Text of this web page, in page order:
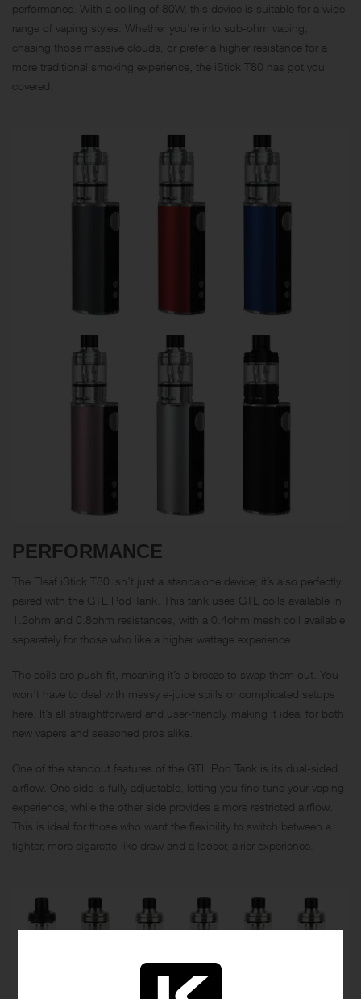
performance. With a ceiling of 80W, this device is suitable for a wide
range of vaping styles. Whether you’re into sub-ohm vaping,
chasing those massive clouds, or prefer a higher resistance for a
more traditional smoking experience, the iStick T80 has got you
covered.
PERFORMANCE
The Eleaf iStick T80 isn’t just a standalone device; it’s also perfectly
paired with the GTL Pod Tank. This tank uses GTL coils available in
1.2ohm and 0.8ohm resistances, with a 0.4ohm mesh coil available
separately for those who like a higher wattage experience.
The coils are push-fit, meaning it’s a breeze to swap them out. You
won’t have to deal with messy e-juice spills or complicated setups
here. It’s all straightforward and user-friendly, making it ideal for both
new vapers and seasoned pros alike.
One of the standout features of the GTL Pod Tank is its dual-sided
airflow. One side is fully adjustable, letting you fine-tune your vaping
experience, while the other side provides a more restricted airflow.
This is ideal for those who want the flexibility to switch between a
tighter, more cigarette-like draw and a looser, airier experience.